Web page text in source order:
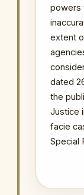
powers
extent
dated
the
Justice
facie
Special